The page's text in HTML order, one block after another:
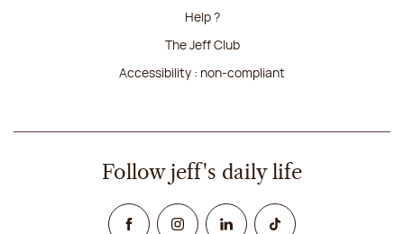
Help ?
The Jeff Club
Accessibility : non-compliant
Follow jeff's daily life
FacebookInstagramLinked InTikTok